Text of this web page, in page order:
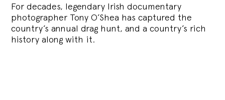
For decades, legendary Irish documentary
photographer Tony O’Shea has captured the
country’s annual drag hunt, and a country’s rich
history along with it.